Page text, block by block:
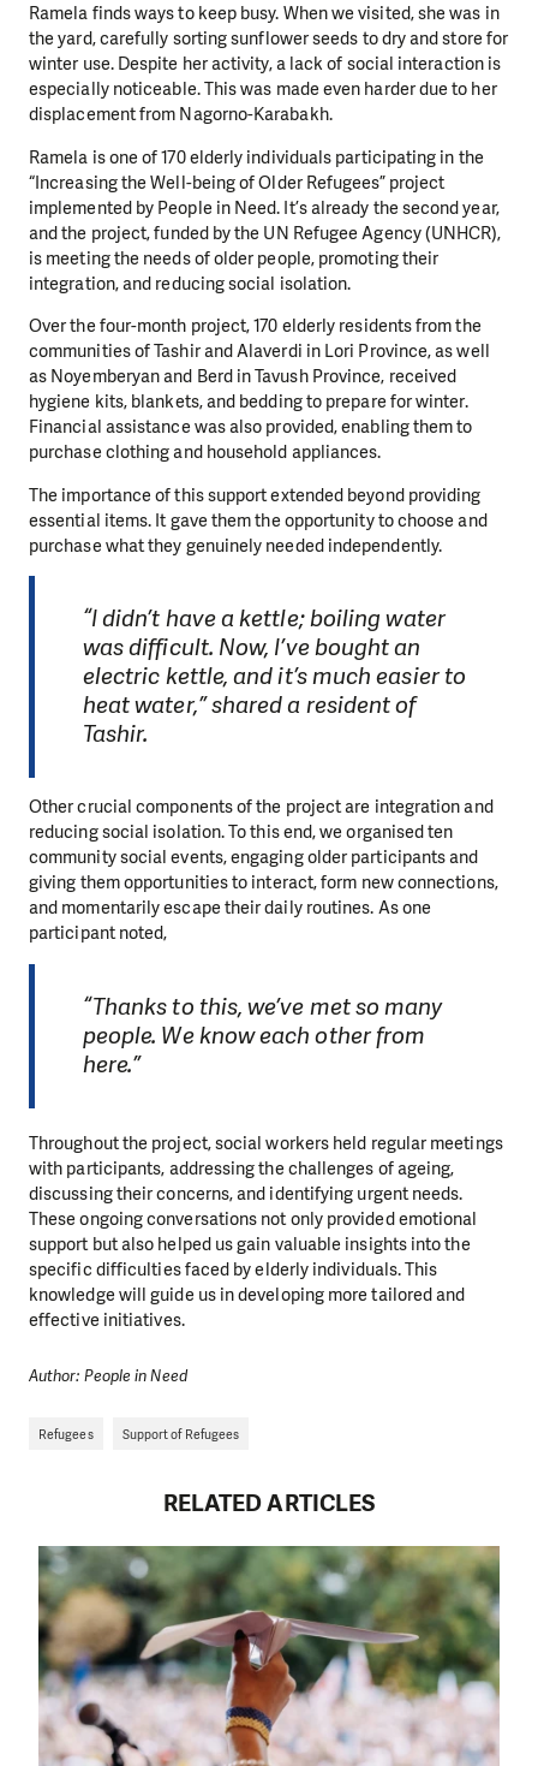
Ramela finds ways to keep busy. When we visited, she was in
the yard, carefully sorting sunflower seeds to dry and store for
winter use. Despite her activity, a lack of social interaction is
especially noticeable. This was made even harder due to her
displacement from Nagorno-Karabakh.
Ramela is one of 170 elderly individuals participating in the
“Increasing the Well-being of Older Refugees” project
implemented by People in Need. It’s already the second year,
and the project, funded by the UN Refugee Agency (UNHCR),
is meeting the needs of older people, promoting their
integration, and reducing social isolation.
Over the four-month project, 170 elderly residents from the
communities of Tashir and Alaverdi in Lori Province, as well
as Noyemberyan and Berd in Tavush Province, received
hygiene kits, blankets, and bedding to prepare for winter.
Financial assistance was also provided, enabling them to
purchase clothing and household appliances.
The importance of this support extended beyond providing
essential items. It gave them the opportunity to choose and
purchase what they genuinely needed independently.
“I didn’t have a kettle; boiling water
was difficult. Now, I’ve bought an
electric kettle, and it’s much easier to
heat water,” shared a resident of
Tashir.
Other crucial components of the project are integration and
reducing social isolation. To this end, we organised ten
community social events, engaging older participants and
giving them opportunities to interact, form new connections,
and momentarily escape their daily routines. As one
participant noted,
“Thanks to this, we’ve met so many
people. We know each other from
here.”
Throughout the project, social workers held regular meetings
with participants, addressing the challenges of ageing,
discussing their concerns, and identifying urgent needs.
These ongoing conversations not only provided emotional
support but also helped us gain valuable insights into the
specific difficulties faced by elderly individuals. This
knowledge will guide us in developing more tailored and
effective initiatives.
Author: People in Need
Refugees Support of Refugees
RELATED ARTICLES